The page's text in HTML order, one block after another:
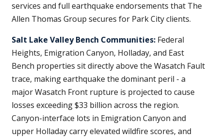
services and full earthquake endorsements that The
Allen Thomas Group secures for Park City clients.
Salt Lake Valley Bench Communities: Federal
Heights, Emigration Canyon, Holladay, and East
Bench properties sit directly above the Wasatch Fault
trace, making earthquake the dominant peril - a
major Wasatch Front rupture is projected to cause
losses exceeding $33 billion across the region.
Canyon-interface lots in Emigration Canyon and
upper Holladay carry elevated wildfire scores, and